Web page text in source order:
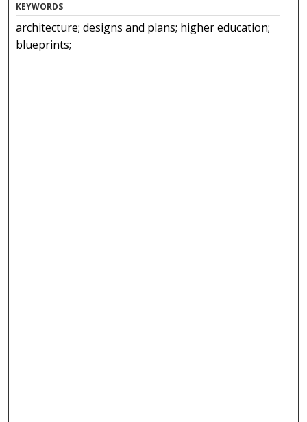
KEYWORDS
architecture; designs and plans; higher education;
blueprints;